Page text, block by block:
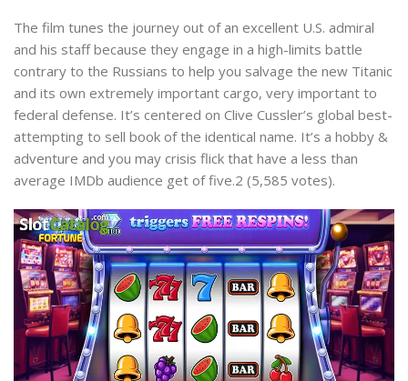
The film tunes the journey out of an excellent U.S. admiral
and his staff because they engage in a high-limits battle
contrary to the Russians to help you salvage the new Titanic
and its own extremely important cargo, very important to
federal defense. It’s centered on Clive Cussler’s global best-
attempting to sell book of the identical name. It’s a hobby &
adventure and you may crisis flick that have a less than
average IMDb audience get of five.2 (5,585 votes).